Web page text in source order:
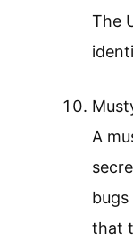
Dark
Dark
Skin
Skin